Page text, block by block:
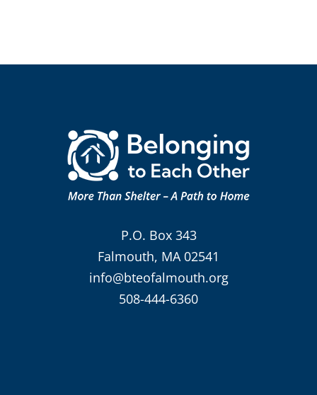
P.O. Box 343
Falmouth, MA 02541
info@bteofalmouth.org
508-444-6360